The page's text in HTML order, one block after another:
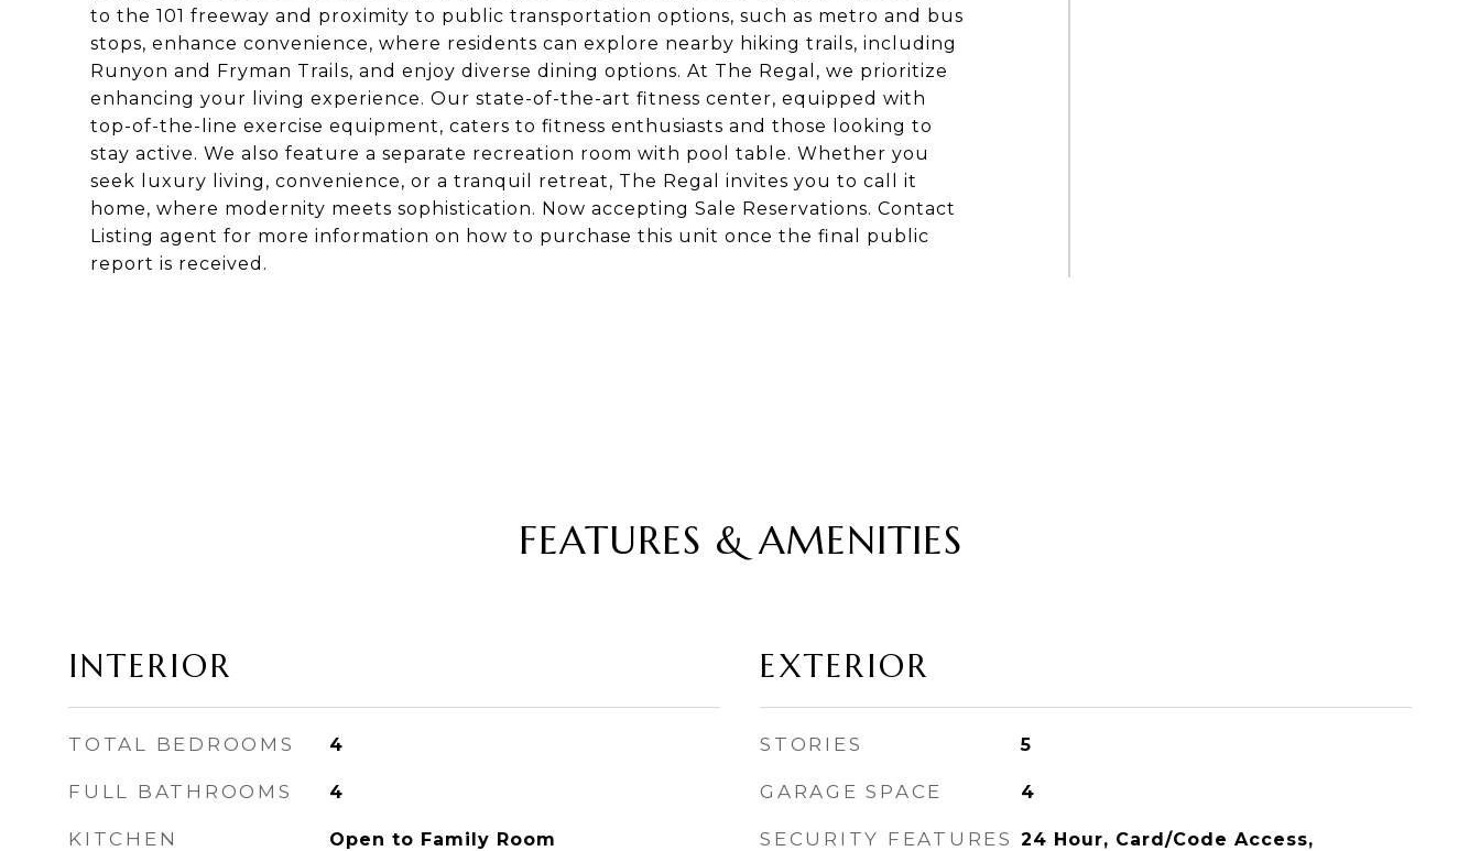
to the 101 freeway and proximity to public transportation options, such as metro and bus
stops, enhance convenience, where residents can explore nearby hiking trails, including
Runyon and Fryman Trails, and enjoy diverse dining options. At The Regal, we prioritize
enhancing your living experience. Our state-of-the-art fitness center, equipped with
top-of-the-line exercise equipment, caters to fitness enthusiasts and those looking to
stay active. We also feature a separate recreation room with pool table. Whether you
seek luxury living, convenience, or a tranquil retreat, The Regal invites you to call it
home, where modernity meets sophistication. Now accepting Sale Reservations. Contact
Listing agent for more information on how to purchase this unit once the final public
report is received.
FEATURES & AMENITIES
INTERIOR
TOTAL BEDROOMS 4
FULL BATHROOMS 4
KITCHEN Open to Family Room
EXTERIOR
STORIES 5
GARAGE SPACE 4
SECURITY FEATURES 24 Hour, Card/Code Access,